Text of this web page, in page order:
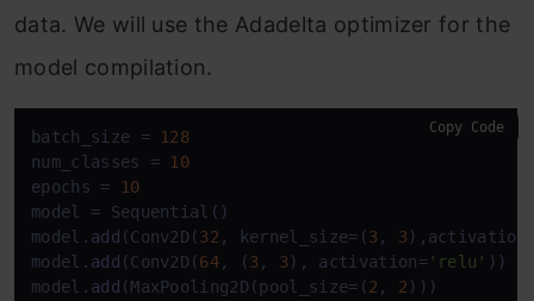
data. We will use the Adadelta optimizer for the
model compilation.
batch_size =
128
num_classes = 10
epochs =
10
model = Sequential()
model. add (Conv2D(32 , kernel_size=(3 , 3
model. add (Conv2D(64, (3 , 3 ), activation='relu' ))
model. add (MaxPooling2D(pool_size=(2 , 2 )))
Copy Code